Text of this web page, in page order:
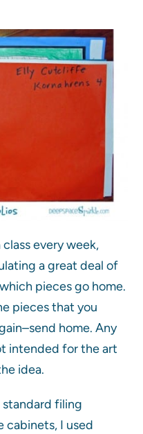
every week,
a great deal of
pieces go home.
pieces that you
home. Any
intended for the art
idea.
standard filing
cabinets, I used